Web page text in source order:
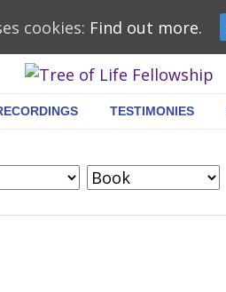
TESTIMONIES
cookies: Find out more.